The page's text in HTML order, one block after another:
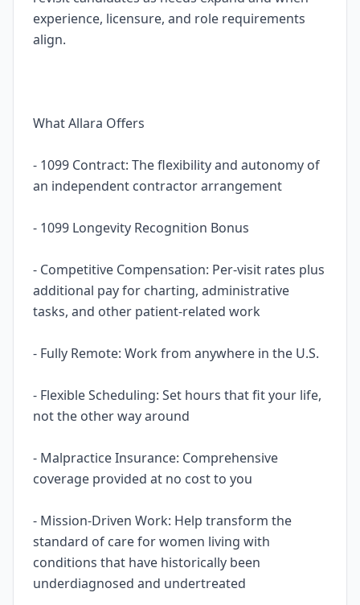
experience, licensure, and role requirements
align.
What Allara Offers
- 1099 Contract: The flexibility and autonomy of
an independent contractor arrangement
- 1099 Longevity Recognition Bonus
- Competitive Compensation: Per-visit rates plus
additional pay for charting, administrative
tasks, and other patient-related work
- Fully Remote: Work from anywhere in the U.S.
- Flexible Scheduling: Set hours that fit your life,
not the other way around
- Malpractice Insurance: Comprehensive
coverage provided at no cost to you
- Mission-Driven Work: Help transform the
standard of care for women living with
conditions that have historically been
underdiagnosed and undertreated